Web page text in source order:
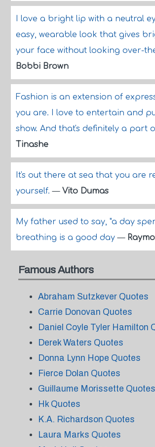
I love a bright lip with a neutral
easy, wearable look that gives
your face without looking over-
Bobbi Brown
Fashion is an extension of
you are. I love to entertain and
show. And that's definitely a part
Tinashe
It's out there at sea that you are
yourself.— Vito Dumas
My father used to say, "a day
breathing is a good day—
Famous Authors
Abraham Sutzkever Quotes
Carrie Donovan Quotes
Daniel Coyle Tyler Hamilton
Derek Waters Quotes
Donna Lynn Hope Quotes
Fierce Dolan Quotes
Guillaume Morissette Quotes
Hk Quotes
K.A. Richardson Quotes
Laura Marks Quotes